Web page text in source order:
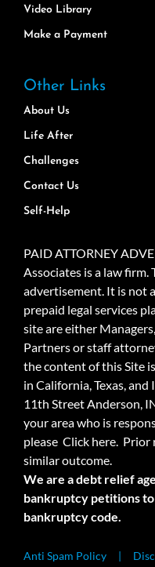
Video Library
Make a Payment
Other Links
About Us
Life After
Challenges
Contact Us
Self-Help
PAID ATTORNEY
Associates is a law firm.
advertisement. It is not
prepaid legal services
site are either
Partners or staff
the content of this Site
in California, Texas,
11th Street Anderson,
your area who is
please Click here. Prior
similar outcome.
We are a debt relief
bankruptcy petitions
bankruptcy code.
Anti Spam Policy